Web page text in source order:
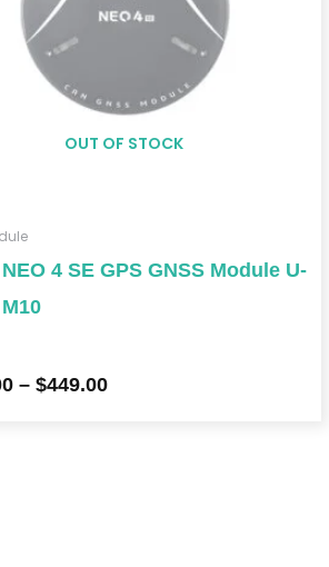
OUT OF STOCK
4 SE GPS GNSS Module U-
– $449.00